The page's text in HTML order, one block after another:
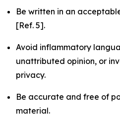
Be written in an
[Ref. 5].
Avoid inflammatory
unattributed opinion, or
privacy.
Be accurate and free of
material.